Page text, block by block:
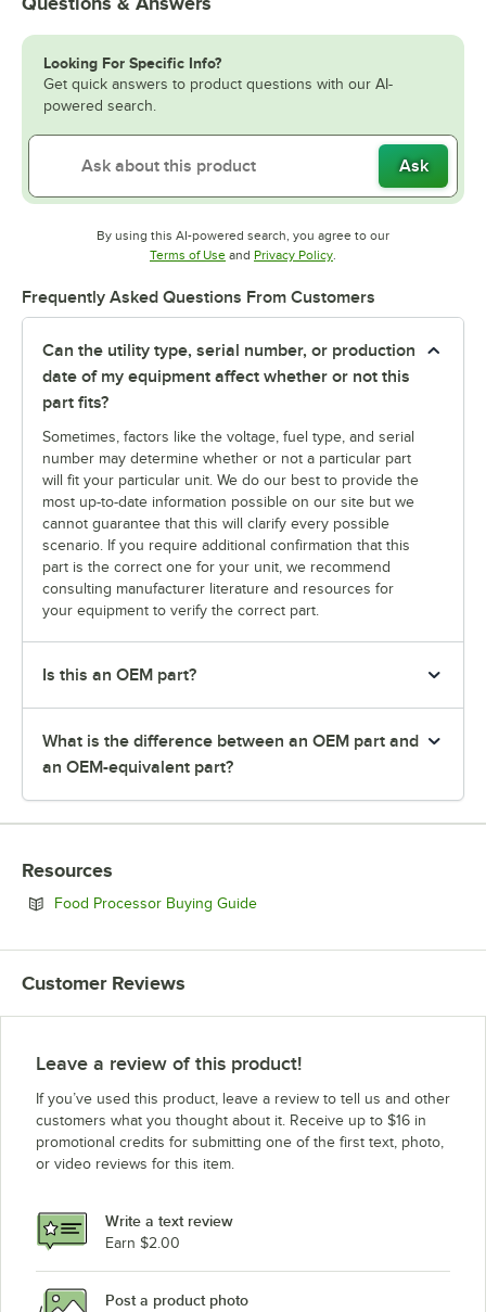
Looking For Specific Info?
Get quick answers to product questions with our AI-
powered search.
Ask
By using this AI-powered search, you agree to our
Terms of UseOpens in new tab
and Privacy PolicyOpens in new tab
.
Frequently Asked Questions From Customers
Can the utility type, serial number, or production
date of my equipment affect whether or not this
part fits?
Sometimes, factors like the voltage, fuel type, and serial
number may determine whether or not a particular part
will fit your particular unit. We do our best to provide the
most up-to-date information possible on our site but we
cannot guarantee that this will clarify every possible
scenario. If you require additional confirmation that this
part is the correct one for your unit, we recommend
consulting manufacturer literature and resources for
your equipment to verify the correct part.
Is this an OEM part?
What is the difference between an OEM part and
an OEM-equivalent part?
Resources
Food Processor Buying GuideOpens in new tab
Customer Reviews
Leave a review of this product!
If you’ve used this product, leave a review to tell us and other
customers what you thought about it. Receive up to $16 in
promotional credits for submitting one of the first text, photo,
or video reviews for this item.
Write a text review
Earn $2.00
Post a product photo